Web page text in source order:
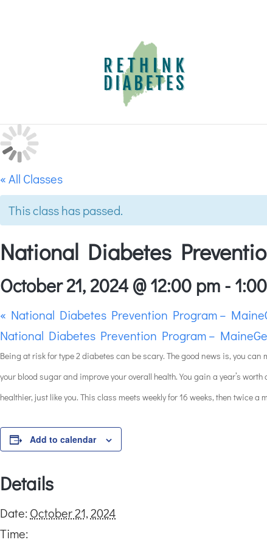
« All Classes
This class has passed.
National Diabetes
October 21, 2024 @ 12:00 pm -
« National Diabetes Prevention Program –
National Diabetes Prevention Program –
Being at risk for type 2 diabetes can be scary. The good news is, you
your blood sugar and improve your overall health. You gain a year’s
healthier, just like you. This class meets weekly for 16 weeks, then twice a
Add to calendar
Details
Date:October 21, 2024
Time: